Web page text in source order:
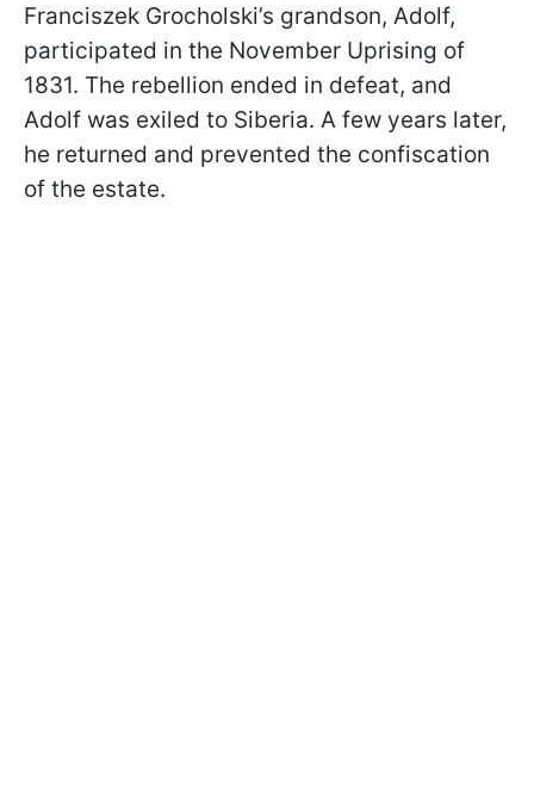
Franciszek Grocholski’s grandson, Adolf,
participated in the November Uprising of
1831. The rebellion ended in defeat, and
Adolf was exiled to Siberia. A few years later,
he returned and prevented the confiscation
of the estate.